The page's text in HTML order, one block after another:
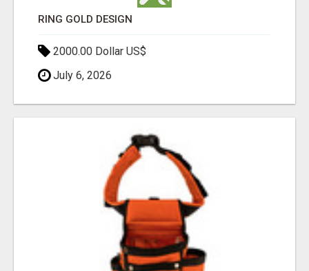
RING GOLD DESIGN
2000.00 Dollar US$
July 6, 2026